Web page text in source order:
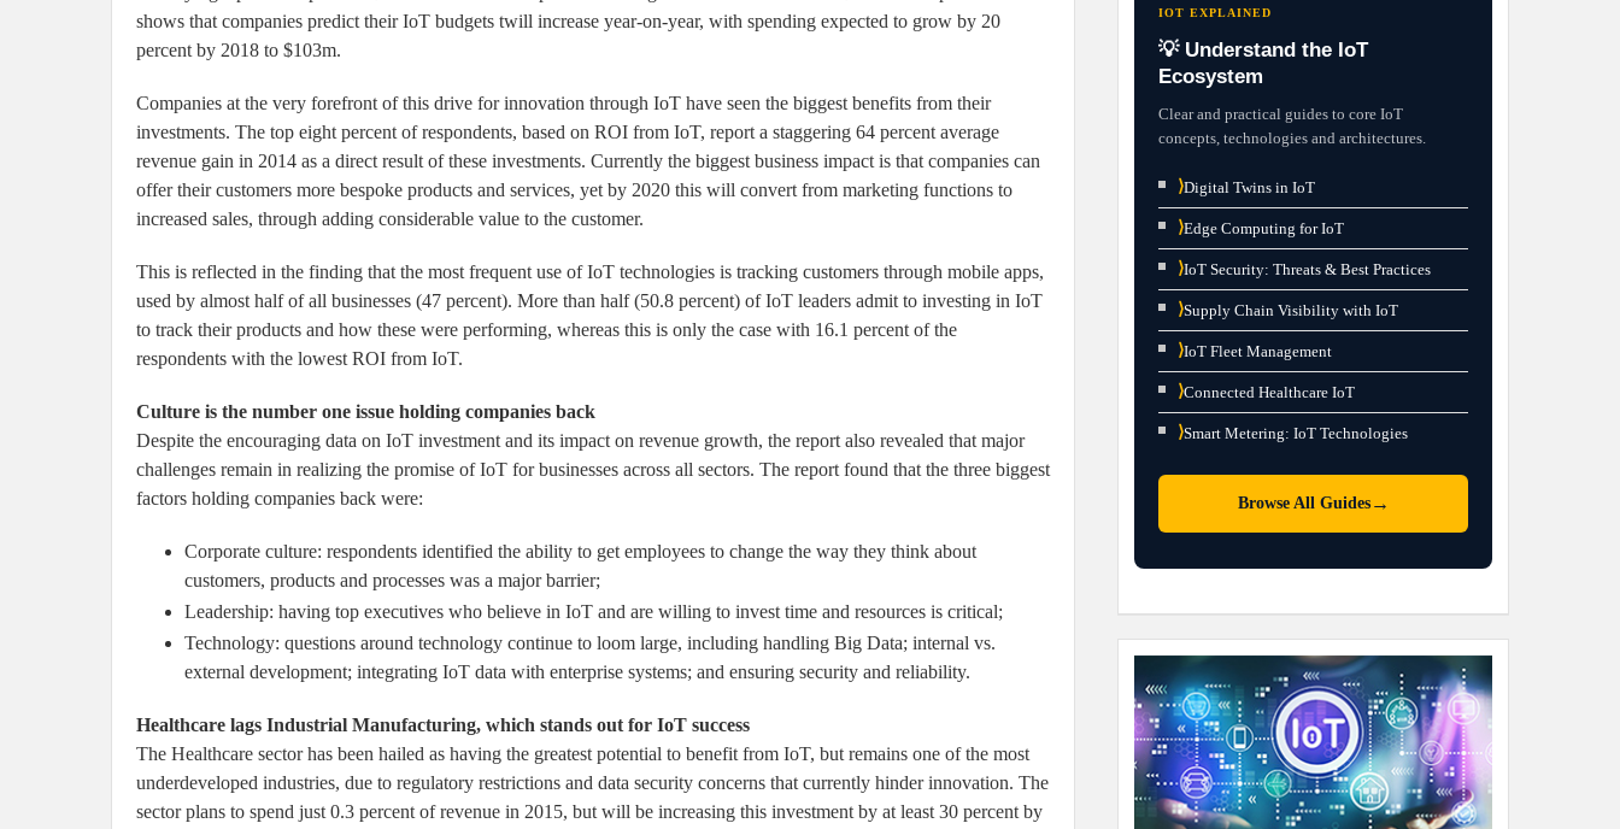
shows that companies predict their IoT budgets twill increase year-on-year, with spending expected to grow by 20
percent by 2018 to $103m.
Companies at the very forefront of this drive for innovation through IoT have seen the biggest benefits from their
investments. The top eight percent of respondents, based on ROI from IoT, report a staggering 64 percent average
revenue gain in 2014 as a direct result of these investments. Currently the biggest business impact is that companies can
offer their customers more bespoke products and services, yet by 2020 this will convert from marketing functions to
increased sales, through adding considerable value to the customer.
This is reflected in the finding that the most frequent use of IoT technologies is tracking customers through mobile apps,
used by almost half of all businesses (47 percent). More than half (50.8 percent) of IoT leaders admit to investing in IoT
to track their products and how these were performing, whereas this is only the case with 16.1 percent of the
respondents with the lowest ROI from IoT.
Culture is the number one issue holding companies back
Despite the encouraging data on IoT investment and its impact on revenue growth, the report also revealed that major
challenges remain in realizing the promise of IoT for businesses across all sectors. The report found that the three biggest
factors holding companies back were:
Corporate culture: respondents identified the ability to get employees to change the way they think about
customers, products and processes was a major barrier;
Leadership: having top executives who believe in IoT and are willing to invest time and resources is critical;
Technology: questions around technology continue to loom large, including handling Big Data; internal vs.
external development; integrating IoT data with enterprise systems; and ensuring security and reliability.
Healthcare lags Industrial Manufacturing, which stands out for IoT success
The Healthcare sector has been hailed as having the greatest potential to benefit from IoT, but remains one of the most
underdeveloped industries, due to regulatory restrictions and data security concerns that currently hinder innovation. The
sector plans to spend just 0.3 percent of revenue in 2015, but will be increasing this investment by at least 30 percent by
IOT EXPLAINED
💡 Understand the IoT
Ecosystem
Clear and practical guides to core IoT
concepts, technologies and architectures.
⟩Digital Twins in IoT
⟩Edge Computing for IoT
⟩IoT Security: Threats & Best Practices
⟩Supply Chain Visibility with IoT
⟩IoT Fleet Management
⟩Connected Healthcare IoT
⟩Smart Metering: IoT Technologies
Browse All Guides→